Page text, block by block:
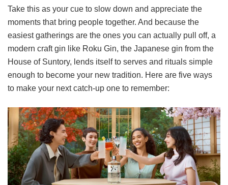
Take this as your cue to slow down and appreciate the
moments that bring people together. And because the
easiest gatherings are the ones you can actually pull off, a
modern craft gin like Roku Gin, the Japanese gin from the
House of Suntory, lends itself to serves and rituals simple
enough to become your new tradition. Here are five ways
to make your next catch-up one to remember: